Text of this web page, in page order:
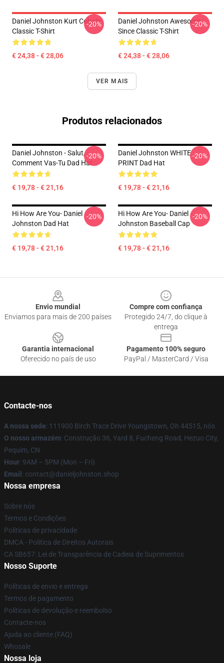
Daniel Johnston Kurt Cobain
Classic T-Shirt
€ 24,38 - € 28,06
-20%
Daniel Johnston Awesome
Since Classic T-Shirt
€ 24,38 - € 28,06
-20%
VER MAIS
Produtos relacionados
Daniel Johnston - Salut,
Comment Vas-Tu Dad Hat
€ 19,78 - € 21,16
-20%
Daniel Johnston WHITE
PRINT Dad Hat
€ 19,78 - € 21,16
-20%
Hi How Are You- Daniel
Johnston Dad Hat
€ 19,78 - € 21,16
-20%
Hi How Are You- Daniel
Johnston Baseball Cap
€ 19,78 - € 21,16
-20%
Envio mundial
Enviamos para mais de 200 países
Compre com confiança
Protegido 24/7, do clique à
entrega
Garantia internacional
Oferecido no país de uso
Pagamento 100% seguro
PayPal / MasterCard / Visa
Contacte-nos
A nossa sede: 111900 Birch Trace Drive Youngstown, Oh 44515, nós
O nosso armazém: Construção 36, Yard 8, Fucheng Road, Hezuo City,
Pequim, CN
Hour: 9AM – 5PM (Mon – Fri)
Email : contact@danieljohnston.shop
Nossa empresa
Sobre nós
Termos e Condições
Políticas de privacidade
DMCA - Política de Direitos Autorais
CA SB657: Lei de Transparência de Cadeia de Suprimentos
Nosso Suporte
Políticas de envio e entrega
Termos de pagamento
Políticas de devolução e reembolso
Contacte-nos
Ajuda ao cliente (FAQ)
Whosale
Nossa loja